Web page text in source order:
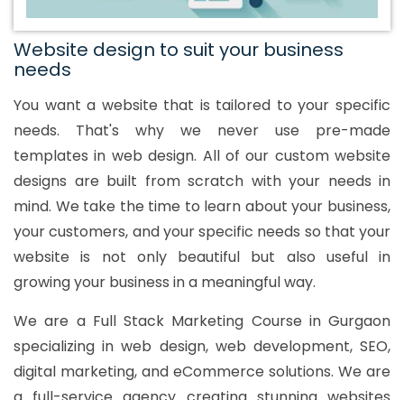
Website design to suit your business
needs
You want a website that is tailored to your specific
needs. That's why we never use pre-made
templates in web design. All of our custom website
designs are built from scratch with your needs in
mind. We take the time to learn about your business,
your customers, and your specific needs so that your
website is not only beautiful but also useful in
growing your business in a meaningful way.
We are a Full Stack Marketing Course in Gurgaon
specializing in web design, web development, SEO,
digital marketing, and eCommerce solutions. We are